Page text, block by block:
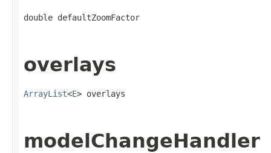
double defaultZoomFactor
overlays
ArrayList<E> overlays
modelChangeHandler